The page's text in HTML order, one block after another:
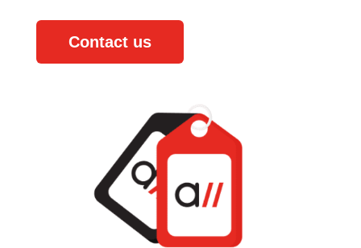
Contact us